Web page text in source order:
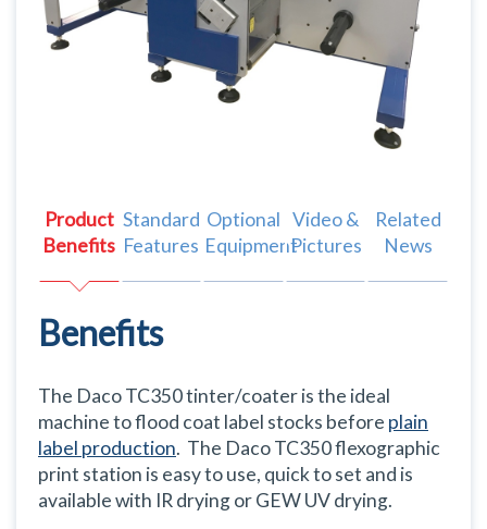
Product
Benefits
Standard
Features
Optional
Equipment
Video &
Pictures
Related
News
Benefits
The Daco TC350 tinter/coater is the ideal
machine to flood coat label stocks before plain
label production. The Daco TC350 flexographic
print station is easy to use, quick to set and is
available with IR drying or GEW UV drying.